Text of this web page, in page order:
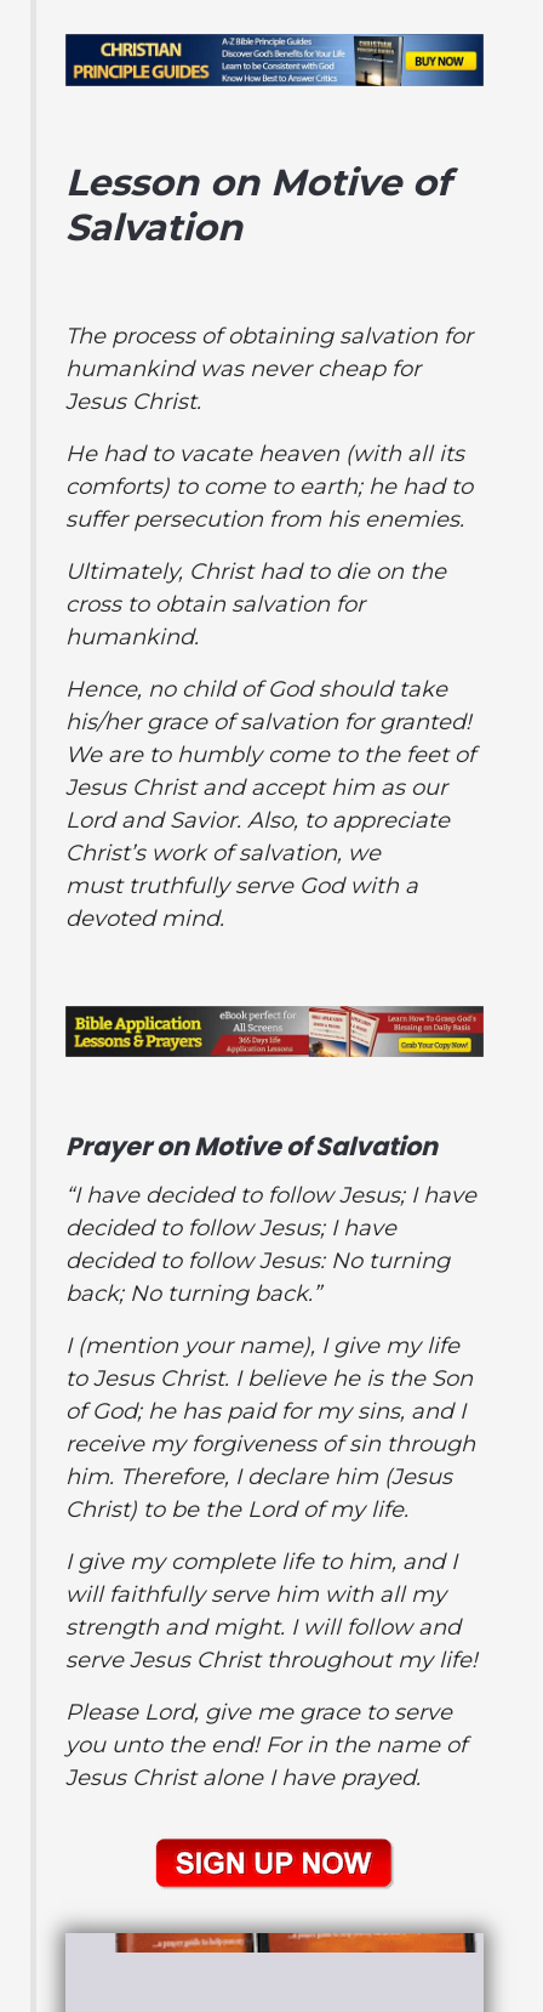
Lesson on Motive of
Salvation
The process of obtaining salvation for
humankind was never cheap for
Jesus Christ.
He had to vacate heaven (with all its
comforts) to come to earth; he had to
suffer persecution from his enemies.
Ultimately, Christ had to die on the
cross to obtain salvation for
humankind.
Hence, no child of God should take
his/her grace of salvation for granted!
We are to humbly come to the feet of
Jesus Christ and accept him as our
Lord and Savior. Also, to appreciate
Christ’s work of salvation, we
must truthfully serve God with a
devoted mind.
Prayer on Motive of Salvation
“I have decided to follow Jesus; I have
decided to follow Jesus; I have
decided to follow Jesus: No turning
back; No turning back.”
I (mention your name), I give my life
to Jesus Christ. I believe he is the Son
of God; he has paid for my sins, and I
receive my forgiveness of sin through
him. Therefore, I declare him (Jesus
Christ) to be the Lord of my life.
I give my complete life to him, and I
will faithfully serve him with all my
strength and might. I will follow and
serve Jesus Christ throughout my life!
Please Lord, give me grace to serve
you unto the end! For in the name of
Jesus Christalone I have prayed.